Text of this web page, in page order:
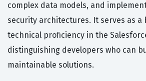
complex data models, and
security architectures. It serves as
technical proficiency in the
distinguishing developers who can
maintainable solutions.